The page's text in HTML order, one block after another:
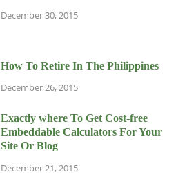
December 30, 2015
How To Retire In The Philippines
December 26, 2015
Exactly where To Get Cost-free
Embeddable Calculators For Your
Site Or Blog
December 21, 2015